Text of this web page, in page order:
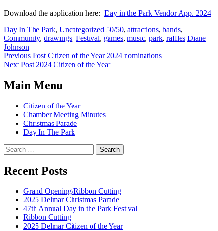
Download the application here: Day in the Park Vendor App. 2024
Categories:
Day In The Park, Uncategorized Tags:
50/50, attractions, bands,
Community, drawings, Festival, games, music, park, raffles Author:
Diane
Johnson
Post
navigation
Previous Post Citizen of the Year 2024 nominations
Next Post 2024 Citizen of the Year
Main Menu
Citizen of the Year
Chamber Meeting Minutes
Christmas Parade
Day In The Park
Search
for:
Recent Posts
Grand Opening/Ribbon Cutting
2025 Delmar Christmas Parade
47th Annual Day in the Park Festival
Ribbon Cutting
2025 Delmar Citizen of the Year